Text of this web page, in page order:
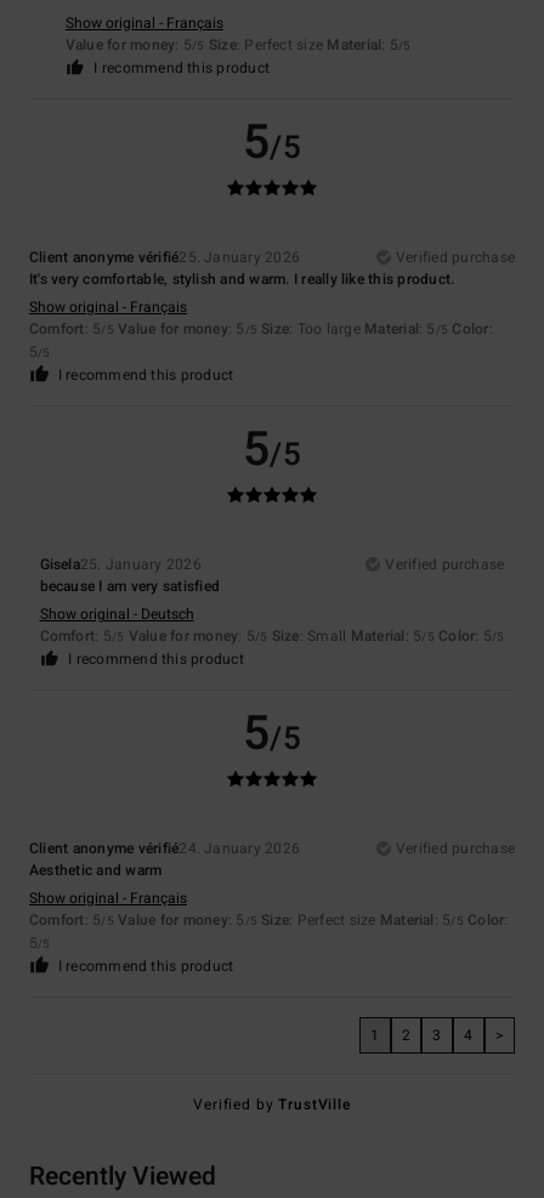
Show original - Français
Value for money: 5/5 Size: Perfect size Material: 5/5
I recommend this product
5/5
Client anonyme vérifié25. January 2026
Verified purchase
It's very comfortable, stylish and warm. I really like this product.
Show original - Français
Comfort: 5/5 Value for money: 5 /5 Size: Too large Material: 5 /5 Color:
5/5
I recommend this product
5/5
Gisela25. January 2026
Verified purchase
because I am very satisfied
Show original - Deutsch
Comfort: 5/5 Value for money: 5/5 Size: Small Material: 5/5 Color: 5/5
I recommend this product
5/5
Client anonyme vérifié24. January 2026
Verified purchase
Aesthetic and warm
Show original - Français
Comfort: 5/5 Value for money: 5 /5 Size: Perfect size Material: 5/5 Color:
5/5
I recommend this product
1 2 3 4 >
Verified byTrustVille
Recently Viewed